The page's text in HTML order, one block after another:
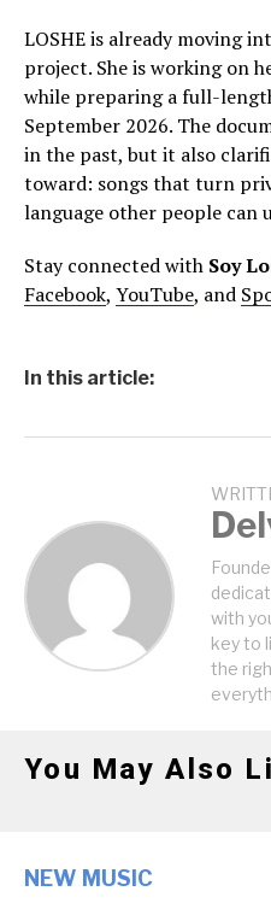
LOSHE is already moving
project. She is working on
while preparing a full-
September 2026. The
in the past, but it also
toward: songs that turn
language other people can
Stay connected with Soy
Facebook, YouTube, and
In this article:
with
key to
the
You May Also
NEW MUSIC